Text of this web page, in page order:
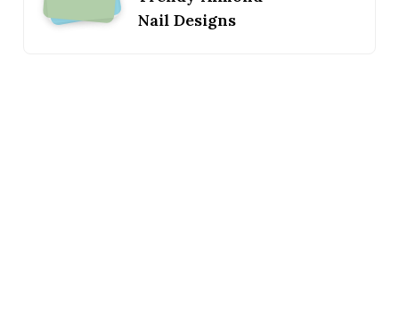
Nail Designs